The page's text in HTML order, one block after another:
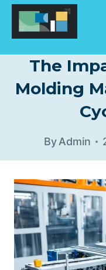
Skip
content
The
Molding
ByAdmin